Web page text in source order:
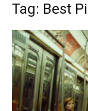
Tag: Best